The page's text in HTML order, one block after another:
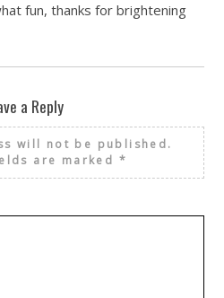
fun, thanks for brightening
a Reply
will not be published.
are marked *